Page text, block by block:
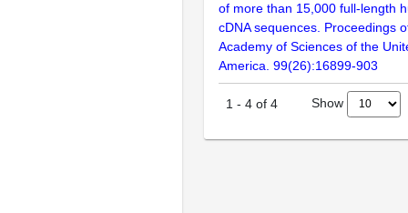
of more than 15,000 full-length
cDNA sequences. Proceedings
Academy of Sciences of the
America. 99(26):16899-903
1 - 4 of 4 Show